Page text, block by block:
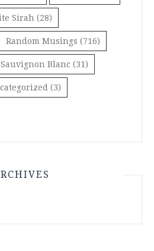
Sirah (28)
Random Musings (716)
Sauvignon Blanc (31)
(3)